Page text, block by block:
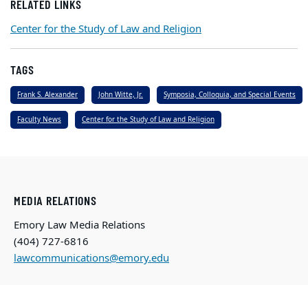
RELATED LINKS
Center for the Study of Law and Religion
TAGS
Frank S. Alexander John Witte, Jr. Symposia, Colloquia, and Special Events
Faculty News Center for the Study of Law and Religion
MEDIA RELATIONS
Emory Law Media Relations
(404) 727-6816
lawcommunications@emory.edu